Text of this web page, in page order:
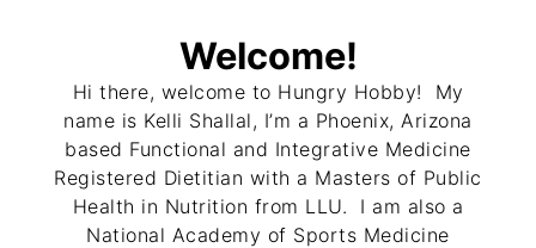
Welcome!
Hi there, welcome to Hungry Hobby! My
name is Kelli Shallal, I’m a Phoenix, Arizona
based Functional and Integrative Medicine
Registered Dietitian with a Masters of Public
Health in Nutrition from LLU. I am also a
National Academy of Sports Medicine